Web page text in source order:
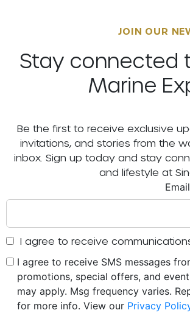
JOIN OUR
Stay connected
Marine
Be the first to receive exclusive
invitations, and stories from the
inbox. Sign up today and stay
and lifestyle at
Email
I agree to receive
I agree to receive SMS messages
promotions, special offers, and
may apply. Msg frequency varies.
for more info. View our Privacy